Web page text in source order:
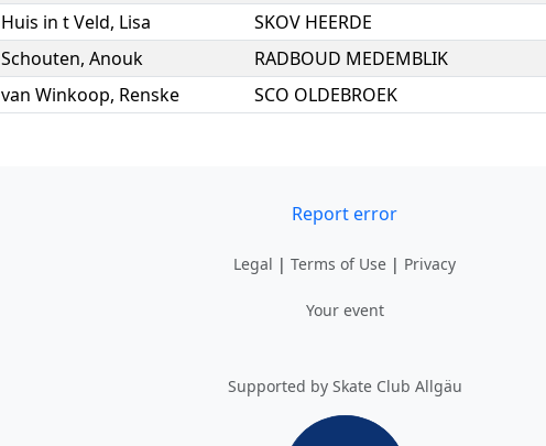
Huis in t Veld, Lisa SKOV HEERDE
Schouten, Anouk RADBOUD MEDEMBLIK
van Winkoop, Renske SCO OLDEBROEK
Report error
Legal | Terms of Use | Privacy
Your event
Supported by Skate Club Allgäu